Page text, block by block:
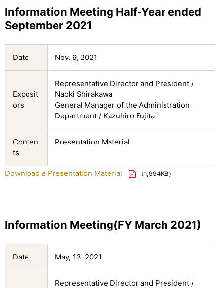
Information Meeting Half-Year ended
September 2021
Date Nov. 9, 2021
Exposit
ors
Representative Director and President /
Naoki Shirakawa
General Manager of the Administration
Department / Kazuhiro Fujita
Conten
ts
Presentation Material
Download a Presentation Material （1,994KB）
Information Meeting(FY March 2021)
Date May, 13, 2021
Representative Director and President /